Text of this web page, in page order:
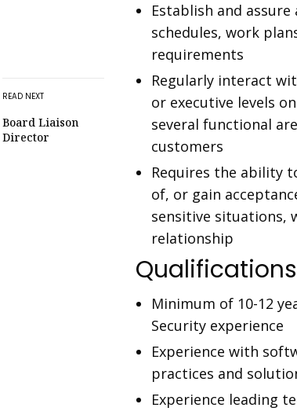
READ NEXT
Board Liaison
Director
Establish and
schedules, work
requirements
Regularly interact
or executive levels
several functional
customers
Requires the ability
of, or gain
sensitive situations,
relationship
Qualifications
Minimum of 10-12
Security experience
Experience with
practices and
Experience leading